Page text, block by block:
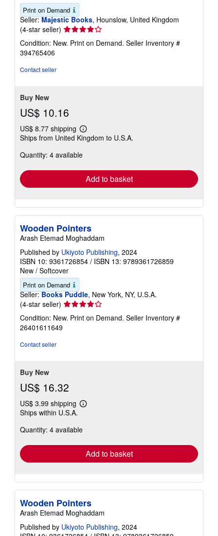
Print on Demand
Seller: Majestic Books, Hounslow, United Kingdom
(4-star seller) Seller
rating
4
Condition: New. Print on Demand. Seller Inventory #
394765406
Contact seller
Buy New
US$ 10.16
US$ 8.77 shipping
Learn
more
shipping
Ships from United Kingdom to U.S.A.
Quantity: 4 available
Add to basket
Wooden Pointers
Arash Etemad Moghaddam
Published by Ukiyoto Publishing, 2024
ISBN 10: 9361726854 / ISBN 13: 9789361726859
New / Softcover
Print on Demand
Seller: Books Puddle, New York, NY, U.S.A.
(4-star seller) Seller
rating
4
Condition: New. Print on Demand. Seller Inventory #
26401611649
Contact seller
Buy New
US$ 16.32
US$ 3.99 shipping
Learn
shipping
Ships within U.S.A.
Quantity: 4 available
Add to basket
Wooden Pointers
Arash Etemad Moghaddam
Published by Ukiyoto Publishing, 2024